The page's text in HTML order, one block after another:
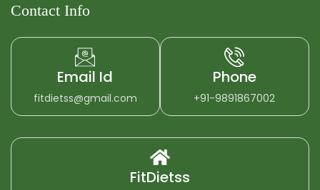
Contact Info
Email Id
fitdietss@gmail.com
Phone
+91-9891867002
FitDietss